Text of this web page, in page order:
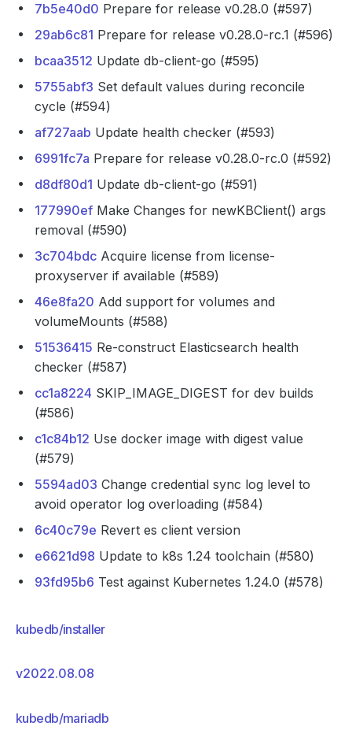
7b5e40d0 Prepare for release v0.28.0 (#597)
29ab6c81 Prepare for release v0.28.0-rc.1 (#596)
bcaa3512 Update db-client-go (#595)
5755abf3 Set default values during reconcile
cycle (#594)
af727aab Update health checker (#593)
6991fc7a Prepare for release v0.28.0-rc.0 (#592)
d8df80d1 Update db-client-go (#591)
177990ef Make Changes for newKBClient() args
removal (#590)
3c704bdc Acquire license from license-
proxyserver if available (#589)
46e8fa20 Add support for volumes and
volumeMounts (#588)
51536415 Re-construct Elasticsearch health
checker (#587)
cc1a8224 SKIP_IMAGE_DIGEST for dev builds
(#586)
c1c84b12 Use docker image with digest value
(#579)
5594ad03 Change credential sync log level to
avoid operator log overloading (#584)
6c40c79e Revert es client version
e6621d98 Update to k8s 1.24 toolchain (#580)
93fd95b6 Test against Kubernetes 1.24.0 (#578)
kubedb/installer
v2022.08.08
kubedb/mariadb